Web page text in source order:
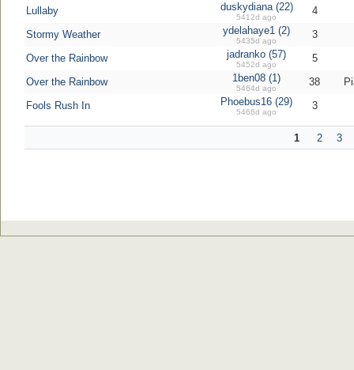
Lullaby
duskydiana (22)
5412d ago
4
Stormy Weather
ydelahaye1 (2)
5435d ago
3
Over the Rainbow
jadranko (57)
5452d ago
5
Over the Rainbow
1ben08 (1)
5464d ago
38
Fools Rush In
Phoebus16 (29)
5466d ago
3
1 2 3